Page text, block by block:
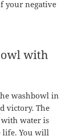
your negative
with
washbowl in
victory. The
water is
life. You will